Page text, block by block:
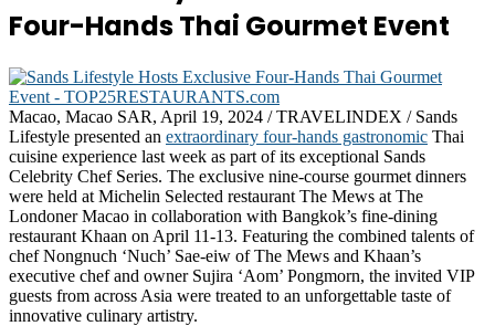
Four-Hands Thai Gourmet Event
Macao, Macao SAR, April 19, 2024 / TRAVELINDEX / Sands
Lifestyle presented an extraordinary four-hands gastronomic Thai
cuisine experience last week as part of its exceptional Sands
Celebrity Chef Series. The exclusive nine-course gourmet dinners
were held at Michelin Selected restaurant The Mews at The
Londoner Macao in collaboration with Bangkok’s fine-dining
restaurant Khaan on April 11-13. Featuring the combined talents of
chef Nongnuch ‘Nuch’ Sae-eiw of The Mews and Khaan’s
executive chef and owner Sujira ‘Aom’ Pongmorn, the invited VIP
guests from across Asia were treated to an unforgettable taste of
innovative culinary artistry.